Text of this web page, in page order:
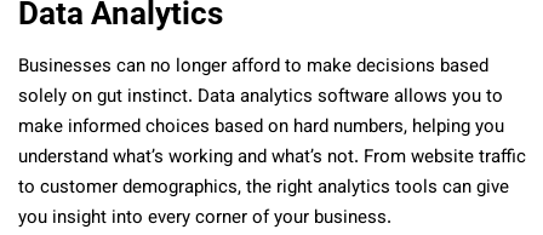
Data Analytics
Businesses can no longer afford to make decisions based
solely on gut instinct. Data analytics software allows you to
make informed choices based on hard numbers, helping you
understand what’s working and what’s not. From website traffic
to customer demographics, the right analytics tools can give
you insight into every corner of your business.